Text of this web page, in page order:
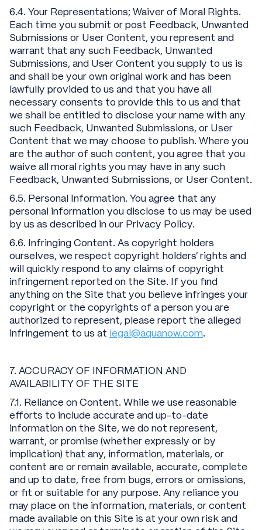
6.4. Your Representations; Waiver of Moral Rights.
Each time you submit or post Feedback, Unwanted
Submissions or User Content, you represent and
warrant that any such Feedback, Unwanted
Submissions, and User Content you supply to us is
and shall be your own original work and has been
lawfully provided to us and that you have all
necessary consents to provide this to us and that
we shall be entitled to disclose your name with any
such Feedback, Unwanted Submissions, or User
Content that we may choose to publish. Where you
are the author of such content, you agree that you
waive all moral rights you may have in any such
Feedback, Unwanted Submissions, or User Content.
6.5. Personal Information. You agree that any
personal information you disclose to us may be used
by us as described in our Privacy Policy.
6.6. Infringing Content. As copyright holders
ourselves, we respect copyright holders’ rights and
will quickly respond to any claims of copyright
infringement reported on the Site. If you find
anything on the Site that you believe infringes your
copyright or the copyrights of a person you are
authorized to represent, please report the alleged
infringement to us at legal@aquanow.com.
7. ACCURACY OF INFORMATION AND
AVAILABILITY OF THE SITE
7.1. Reliance on Content. While we use reasonable
efforts to include accurate and up-to-date
information on the Site, we do not represent,
warrant, or promise (whether expressly or by
implication) that any, information, materials, or
content are or remain available, accurate, complete
and up to date, free from bugs, errors or omissions,
or fit or suitable for any purpose. Any reliance you
may place on the information, materials, or content
made available on this Site is at your own risk and